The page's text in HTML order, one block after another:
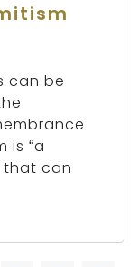
can be
is “a
that can